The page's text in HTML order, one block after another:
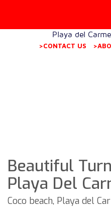
Playa del
>CONTACT US
Beautiful
Playa Del
Coco beach, Playa del